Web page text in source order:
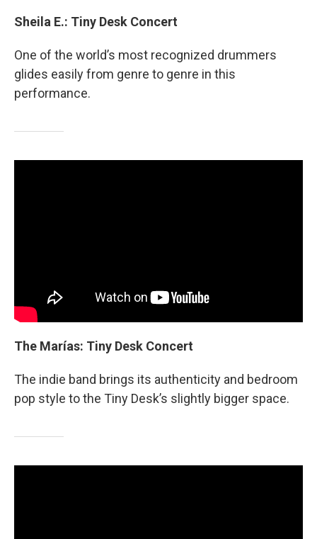
Sheila E.: Tiny Desk Concert
One of the world’s most recognized drummers
glides easily from genre to genre in this
performance.
The Marías: Tiny Desk Concert
The indie band brings its authenticity and bedroom
pop style to the Tiny Desk’s slightly bigger space.